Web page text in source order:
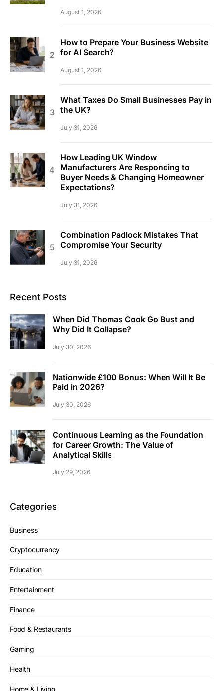
August 1, 2026
How to Prepare Your Business Website
for AI Search?
August 1, 2026
What Taxes Do Small Businesses Pay in
the UK?
July 31, 2026
How Leading UK Window
Manufacturers Are Responding to
Buyer Needs & Changing Homeowner
Expectations?
July 31, 2026
Combination Padlock Mistakes That
Compromise Your Security
July 31, 2026
Recent Posts
When Did Thomas Cook Go Bust and
Why Did It Collapse?
July 30, 2026
Nationwide £100 Bonus: When Will It Be
Paid in 2026?
July 30, 2026
Continuous Learning as the Foundation
for Career Growth: The Value of
Analytical Skills
July 29, 2026
Categories
Business
Cryptocurrency
Education
Entertainment
Finance
Food & Restaurants
Gaming
Health
Home & Living